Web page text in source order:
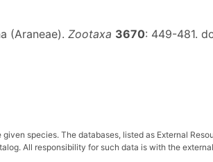
(Araneae). Zootaxa 3670: 449-481.
species. The databases, listed as External
All responsibility for such data is with the